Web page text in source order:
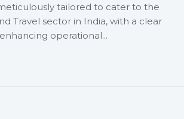
tailored to cater to the
Travel sector in India, with a clear
operational...